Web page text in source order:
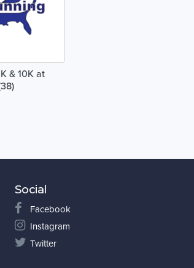
& 10K at
Social
Facebook
Instagram
Twitter